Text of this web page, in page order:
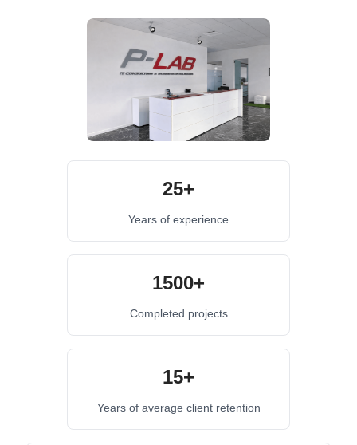
25+
Years of experience
1500+
Completed projects
15+
Years of average client retention